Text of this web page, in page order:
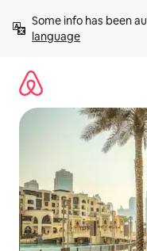
content
Some info has been
language